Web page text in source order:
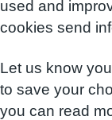
used and
cookies send
Let us know
to save your
you can read